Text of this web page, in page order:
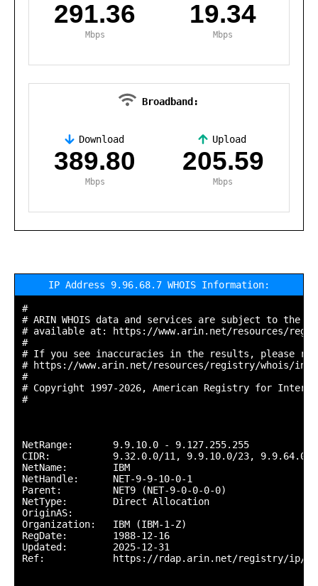
291.36
Mbps
19.34
Mbps
Broadband:
Download
389.80
Mbps
Upload
205.59
Mbps
IP Address 9.96.68.7 WHOIS Information:
#
# ARIN WHOIS data and services are subject to the
# available at: https://www.arin.net/resources/
#
# If you see inaccuracies in the results, please
# https://www.arin.net/resources/registry/whois/
#
# Copyright 1997-2026, American Registry for
#
NetRange:       9.9.10.0 - 9.127.255.255
CIDR:           9.32.0.0/11, 9.9.10.0/23, 9.9.64.0/
NetName:        IBM
NetHandle:      NET-9-9-10-0-1
Parent:         NET9 (NET-9-0-0-0-0)
NetType:        Direct Allocation
OriginAS:
Organization:   IBM (IBM-1-Z)
RegDate:        1988-12-16
Updated:        2025-12-31
Ref:            https://rdap.arin.net/registry/ip/